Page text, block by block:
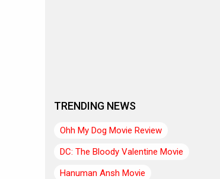
TRENDING NEWS
Ohh My Dog Movie Review
DC: The Bloody Valentine Movie
Hanuman Ansh Movie